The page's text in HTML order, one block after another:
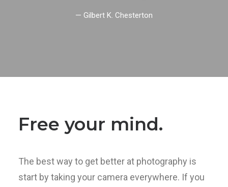
— Gilbert K. Chesterton
Free your mind.
The best way to get better at photography is
start by taking your camera everywhere. If you